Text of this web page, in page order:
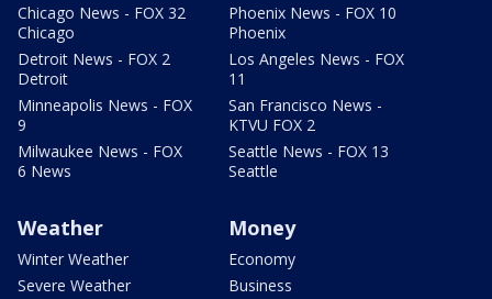
Chicago News - FOX 32
Chicago
Detroit News - FOX 2
Detroit
Minneapolis News - FOX
9
Milwaukee News - FOX
6 News
Phoenix News - FOX 10
Phoenix
Los Angeles News - FOX
11
San Francisco News -
KTVU FOX 2
Seattle News - FOX 13
Seattle
Weather
Winter Weather
Severe Weather
Money
Economy
Business